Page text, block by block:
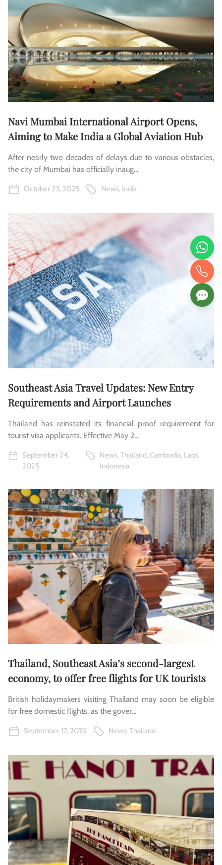
Navi Mumbai International Airport Opens,
Aiming to Make India a Global Aviation Hub
After nearly two decades of delays due to various obstacles,
the city of Mumbai has officially inaug...
October 23, 2025 News, India
Southeast Asia Travel Updates: New Entry
Requirements and Airport Launches
Thailand has reinstated its financial proof requirement for
tourist visa applicants. Effective May 2...
September 24,
2025
News,Thailand,Cambodia, Laos,
Indonesia
Thailand, Southeast Asia’s second-largest
economy, to offer free flights for UK tourists
British holidaymakers visiting Thailand may soon be eligible
for free domestic flights, as the gover...
September 17, 2025 News,Thailand